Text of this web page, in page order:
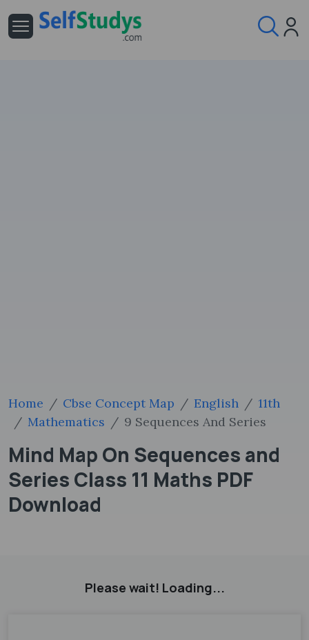
Home Cbse Concept Map English
11th
Mathematics
9 Sequences And Series
Mind Map On Sequences and
Series Class 11 Maths PDF
Download
Please wait! Loading...